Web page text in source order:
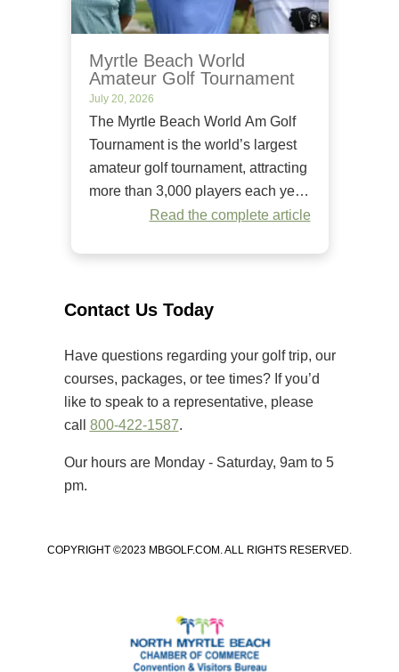
Myrtle Beach World
Amateur Golf Tournament
July 20, 2026
The Myrtle Beach World Am Golf
Tournament is the world’s largest
amateur golf tournament, attracting
more than 3,000 players each year.
Since it began in 1984, it has
Unlike many amateur tournaments
[…]
Read the complete article
Contact Us Today
Have questions regarding your golf trip, our
courses, packages, or tee times? If you’d
like to speak to a representative, please
call 800-422-1587.
Our hours are Monday - Saturday, 9am to 5
pm.
COPYRIGHT ©2023 MBGOLF.COM. ALL RIGHTS RESERVED.